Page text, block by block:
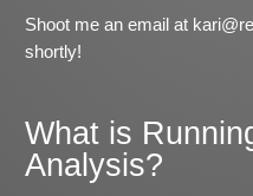
Shoot me an email at
shortly!
What is
Analysis?